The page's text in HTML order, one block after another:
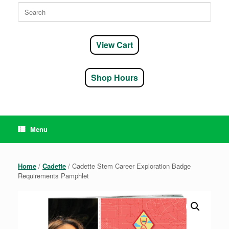
Search
for:
View Cart
Shop Hours
Menu
Home / Cadette / Cadette Stem Career Exploration Badge
Requirements Pamphlet